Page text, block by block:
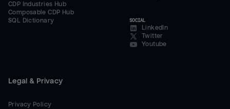
CDP Industries Hub
Composable CDP Hub
SQL Dictionary
SOCIAL
LinkedIn
Twitter
Youtube
Legal & Privacy
Privacy Policy